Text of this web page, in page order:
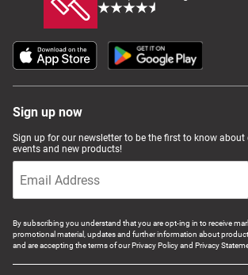
Sign up now
Sign up for our newsletter to be the first to know about
events and new products!
By subscribing you understand that you are opt-ing in to receive
promotional material, updates and further information about
and are accepting the terms of our Privacy Policy and Privacy